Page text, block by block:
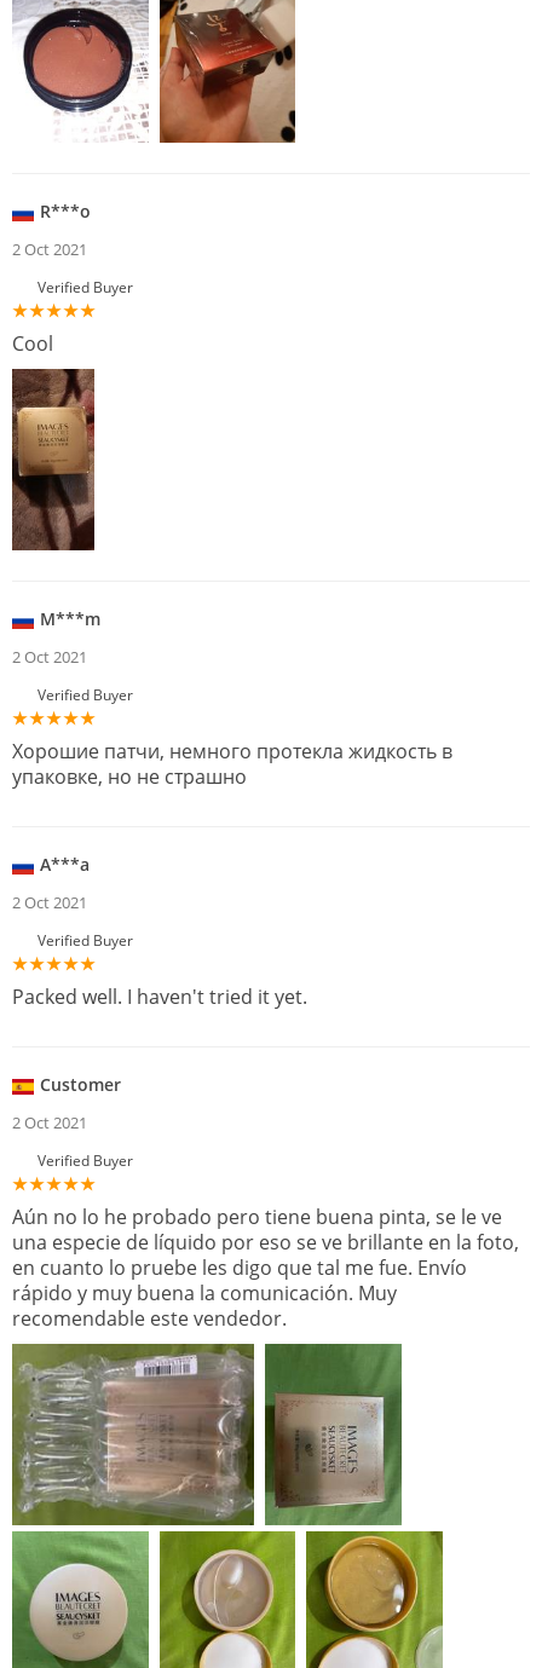
R***o
2 Oct 2021
Verified Buyer
Cool
M***m
2 Oct 2021
Verified Buyer
Хорошие патчи, немного протекла жидкость в
упаковке, но не страшно
A***a
2 Oct 2021
Verified Buyer
Packed well. I haven't tried it yet.
Customer
2 Oct 2021
Verified Buyer
Aún no lo he probado pero tiene buena pinta, se le ve
una especie de líquido por eso se ve brillante en la foto,
en cuanto lo pruebe les digo que tal me fue. Envío
rápido y muy buena la comunicación. Muy
recomendable este vendedor.